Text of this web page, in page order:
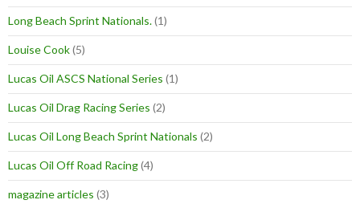
Long Beach Sprint Nationals.(1)
Louise Cook(5)
Lucas Oil ASCS National Series (1)
Lucas Oil Drag Racing Series (2)
Lucas Oil Long Beach Sprint Nationals (2)
Lucas Oil Off Road Racing(4)
magazine articles (3)